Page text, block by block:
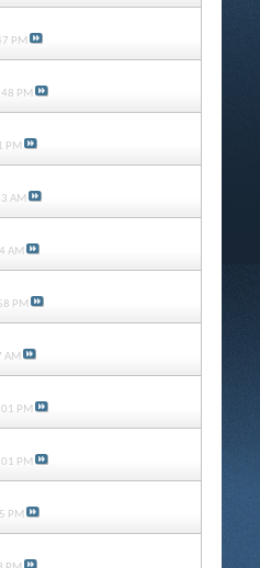
PM
PM
PM
AM
AM
PM
AM
PM
PM
PM